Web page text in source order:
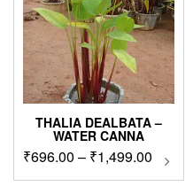
THALIA DEALBATA –
WATER CANNA
₹696.00 – ₹1,499.00 Price
range: